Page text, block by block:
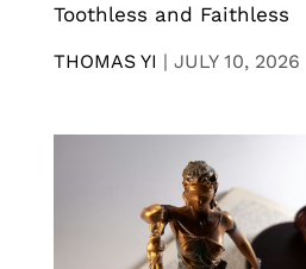
Toothless and Faithless
THOMAS YI | JULY 10, 2026